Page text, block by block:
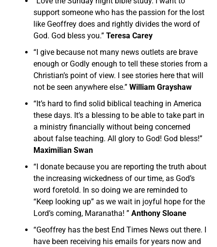
support someone who has the passion for the lost
like Geoffrey does and rightly divides the word of
God. God bless you.” Teresa Carey
“I give because not many news outlets are brave
enough or Godly enough to tell these stories from a
Christian’s point of view. I see stories here that will
not be seen anywhere else.” William Grayshaw
“It’s hard to find solid biblical teaching in America
these days. It’s a blessing to be able to take part in
a ministry financially without being concerned
about false teaching. All glory to God! God bless!”
Maximilian Swan
“I donate because you are reporting the truth about
the increasing wickedness of our time, as God’s
word foretold. In so doing we are reminded to
“Keep looking up” as we wait in joyful hope for the
Lord’s coming, Maranatha! ” Anthony Sloane
“Geoffrey has the best End Times News out there. I
have been receiving his emails for years now and